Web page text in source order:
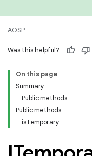
AOSP
Was this helpful?
On this page
Summary
Public methods
Public methods
isTemporary